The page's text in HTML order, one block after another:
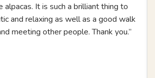
It is such a brilliant thing to
and relaxing as well as a good walk
meeting other people. Thank you.”